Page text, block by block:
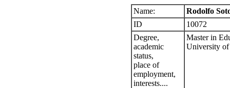
Name:
Rodolfo
ID
10072
Degree,
academic
status,
place of
employment,
interests....
Master in
University